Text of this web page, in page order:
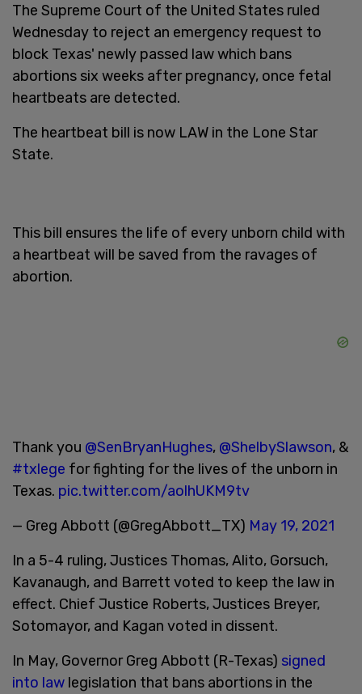
The Supreme Court of the United States ruled
Wednesday to reject an emergency request to
block Texas' newly passed law which bans
abortions six weeks after pregnancy, once fetal
heartbeats are detected.
The heartbeat bill is now LAW in the Lone Star
State.
This bill ensures the life of every unborn child with
a heartbeat will be saved from the ravages of
abortion.
Thank you @SenBryanHughes, @ShelbySlawson, &
#txlege for fighting for the lives of the unborn in
Texas. pic.twitter.com/aolhUKM9tv
— Greg Abbott (@GregAbbott_TX) May 19, 2021
In a 5-4 ruling, Justices Thomas, Alito, Gorsuch,
Kavanaugh, and Barrett voted to keep the law in
effect. Chief Justice Roberts, Justices Breyer,
Sotomayor, and Kagan voted in dissent.
In May, Governor Greg Abbott (R-Texas) signed
into law legislation that bans abortions in the